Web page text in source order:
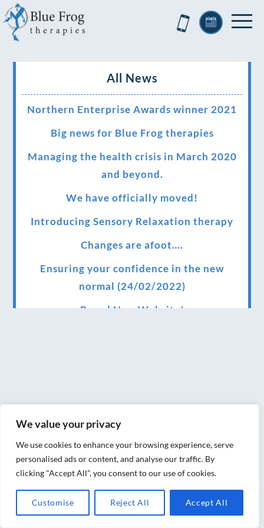
We value your privacy
We use cookies to enhance your browsing experience, serve
personalised ads or content, and analyse our traffic. By
clicking "Accept All", you consent to our use of cookies.
Customise Reject All Accept All
All News
Northern Enterprise Awards winner 2021
Big news for Blue Frog therapies
Managing the health crisis in March 2020
and beyond.
We have officially moved!
Introducing Sensory Relaxation therapy
Changes are afoot….
Ensuring your confidence in the new
normal (24/02/2022)
Brand New Website!
We’ve been nominated for an amazing
European award for treatment excellence.
Award winning therapies here at Blue Frog
therapies
We have been awarded as one of the three